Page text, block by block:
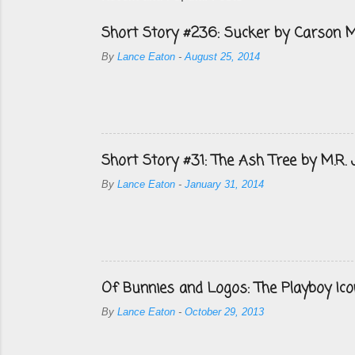
Short Story #236: Sucker by Carson
By Lance Eaton -August 25, 2014
Short Story #31: The Ash Tree by M.R.
By Lance Eaton - January 31, 2014
Of Bunnies and Logos: The Playboy
By Lance Eaton - October 29, 2013